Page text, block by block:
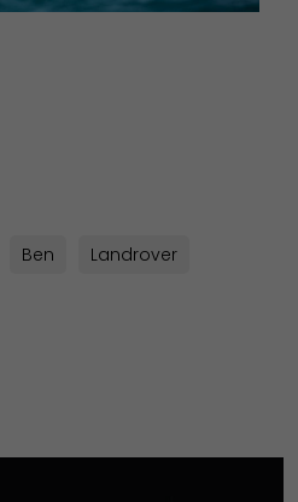
Ben Landrover